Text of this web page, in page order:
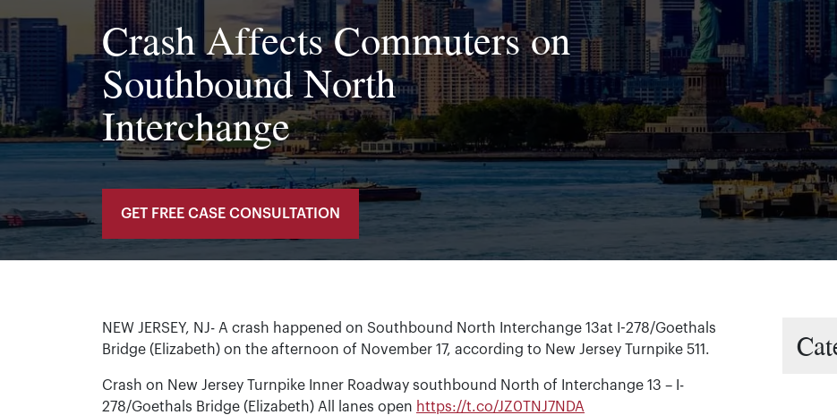
Crash Affects Commuters on
Southbound North
Interchange
GET FREE CASE CONSULTATION
NEW JERSEY, NJ- A crash happened on Southbound North Interchange 13at I-278/Goethals
Bridge (Elizabeth) on the afternoon of November 17, according to New Jersey Turnpike 511.
Crash on New Jersey Turnpike Inner Roadway southbound North of Interchange 13 – I-
278/Goethals Bridge (Elizabeth) All lanes open https://t.co/JZ0TNJ7NDA